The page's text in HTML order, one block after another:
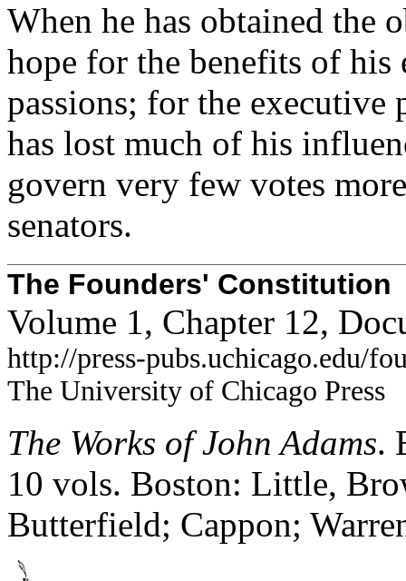
When he has obtained the
hope for the benefits of
passions; for the executive
has lost much of his
govern very few votes
senators.
The Founders' Constitution
Volume 1, Chapter 12,
http://press-pubs.uchicago.edu/
The University of Chicago Press
The Works of John Adams.
10 vols. Boston: Little,
Butterfield; Cappon;